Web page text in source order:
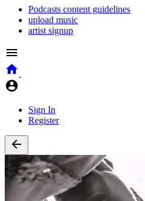
Podcasts content guidelines
upload music
artist signup
Sign In
Register